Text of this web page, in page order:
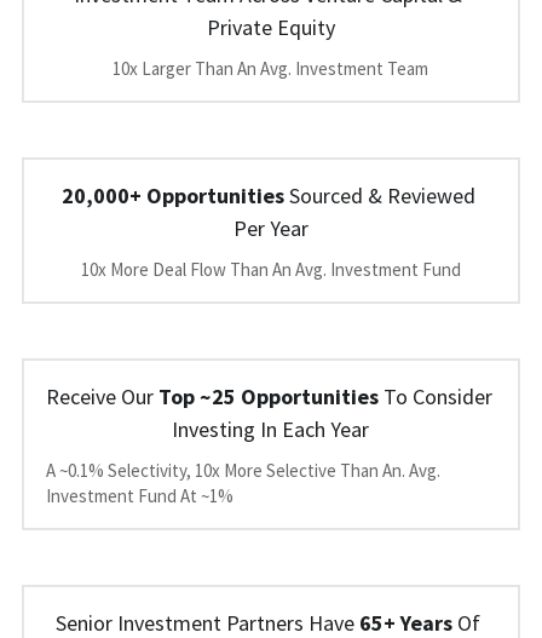
Private Equity
10x Larger Than An Avg. Investment Team
20,000+ Opportunities Sourced & Reviewed
Per Year
10x More Deal Flow Than An Avg. Investment Fund
Receive Our Top ~25 Opportunities To Consider
Investing In Each Year
A ~0.1% Selectivity, 10x More Selective Than An. Avg.
Investment Fund At ~1%
Senior Investment Partners Have 65+ Years Of